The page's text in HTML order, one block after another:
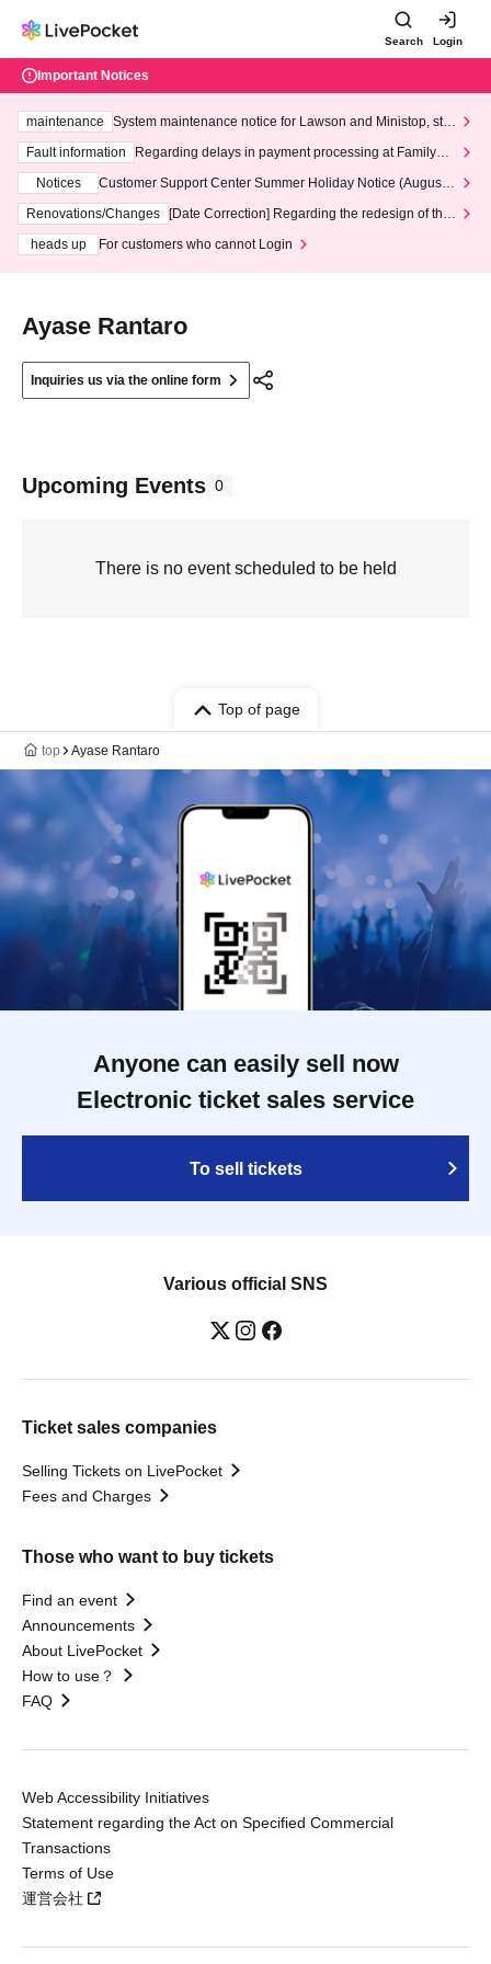
Search Login
Important Notices
maintenance
System maintenance notice for Lawson and Ministop, star
ting at 3:00 AM on Wednesday (Wed)
Fault information
Regarding delays in payment processing at FamilyMa
Notices
Customer Support Center Summer Holiday Notice (August 1
3th - August 14th, 2026)
Renovations/Changes
[Date Correction] Regarding the redesign of the
heads up
For customers who cannot Login
Ayase Rantaro
Inquiries us via the online form
Upcoming Events 0
There is no event scheduled to be held
Top of page
top Ayase Rantaro
Anyone can easily sell now
Electronic ticket sales service
To sell tickets
Various official SNS
Ticket sales companies
Selling Tickets on LivePocket
Fees and Charges
Those who want to buy tickets
Find an event
Announcements
About LivePocket
How to use？
FAQ
Web Accessibility Initiatives
Statement regarding the Act on Specified Commercial
Transactions
Terms of Use
運営会社